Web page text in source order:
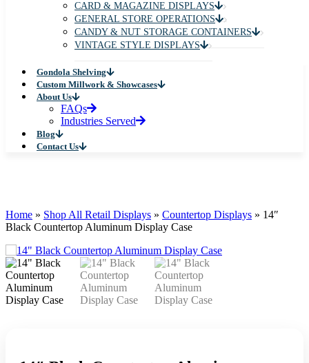
CARD & MAGAZINE DISPLAYS
GENERAL STORE OPERATIONS
CANDY & NUT STORAGE CONTAINERS
VINTAGE STYLE DISPLAYS
Gondola Shelving
Custom Millwork & Showcases
About Us
FAQs
Industries Served
Blog
Contact Us
Home » Shop All Retail Displays » Countertop Displays » 14″
Black Countertop Aluminum Display Case